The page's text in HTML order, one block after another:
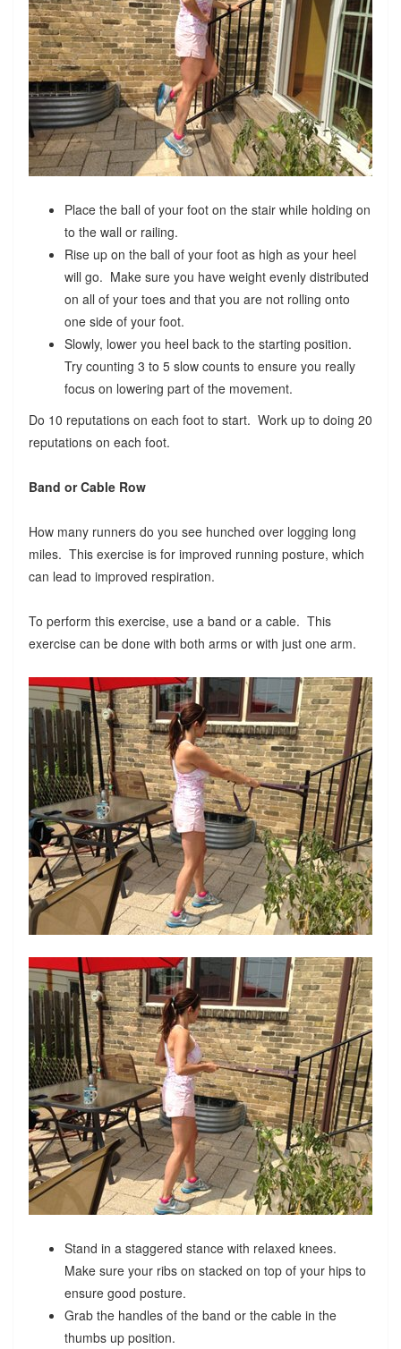
Place the ball of your foot on the stair while holding on
to the wall or railing.
Rise up on the ball of your foot as high as your heel
will go. Make sure you have weight evenly distributed
on all of your toes and that you are not rolling onto
one side of your foot.
Slowly, lower you heel back to the starting position.
Try counting 3 to 5 slow counts to ensure you really
focus on lowering part of the movement.
Do 10 reputations on each foot to start. Work up to doing 20
reputations on each foot.
Band or Cable Row
How many runners do you see hunched over logging long
miles. This exercise is for improved running posture, which
can lead to improved respiration.
To perform this exercise, use a band or a cable. This
exercise can be done with both arms or with just one arm.
Stand in a staggered stance with relaxed knees.
Make sure your ribs on stacked on top of your hips to
ensure good posture.
Grab the handles of the band or the cable in the
thumbs up position.